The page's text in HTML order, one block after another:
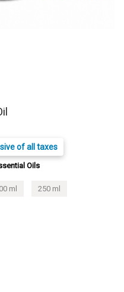
of all taxes
Oils
ml 250 ml